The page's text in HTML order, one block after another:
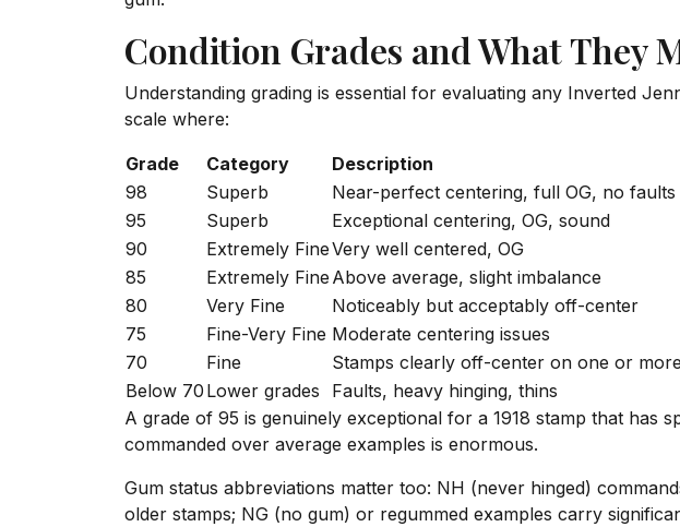
Condition Grades and What They
Understanding grading is essential for evaluating any Inverted
scale where:
Grade Category
Description
98
Superb
Near-perfect centering, full OG, no faults
95
Superb
Exceptional centering, OG, sound
90
Extremely FineVery well centered, OG
85
Extremely Fine Above average, slight imbalance
80
Very Fine
Noticeably but acceptably off-center
75
Fine-Very Fine Moderate centering issues
70
Fine
Stamps clearly off-center on one or
Below 70 Lower grades
Faults, heavy hinging, thins
A grade of 95 is genuinely exceptional for a 1918 stamp that has
commanded over average examples is enormous.
Gum status abbreviations matter too: NH (never hinged)
older stamps; NG (no gum) or regummed examples carry